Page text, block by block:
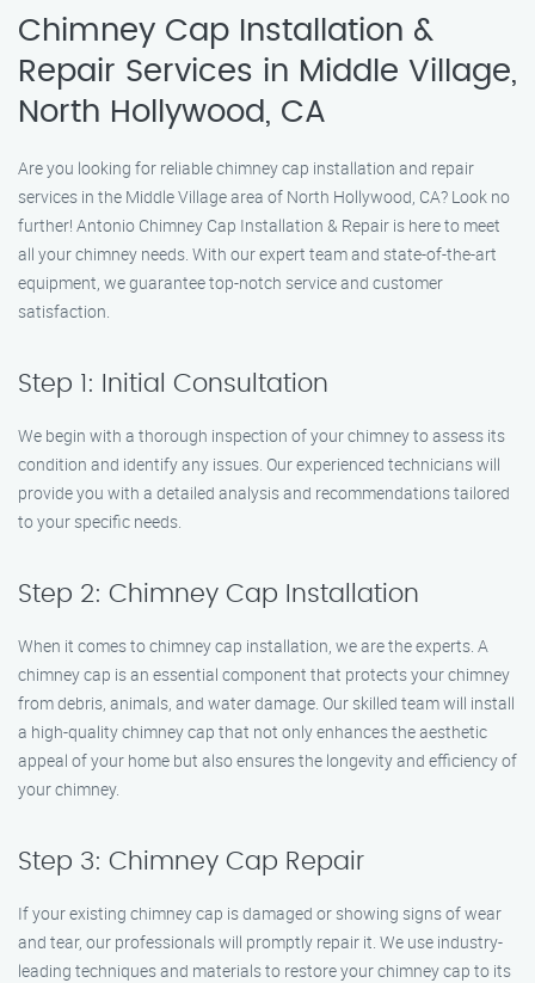
Chimney Cap Installation &
Repair Services in Middle Village,
North Hollywood, CA
Are you looking for reliable chimney cap installation and repair
services in the Middle Village area of North Hollywood, CA? Look no
further! Antonio Chimney Cap Installation & Repair is here to meet
all your chimney needs. With our expert team and state-of-the-art
equipment, we guarantee top-notch service and customer
satisfaction.
Step 1: Initial Consultation
We begin with a thorough inspection of your chimney to assess its
condition and identify any issues. Our experienced technicians will
provide you with a detailed analysis and recommendations tailored
to your specific needs.
Step 2: Chimney Cap Installation
When it comes to chimney cap installation, we are the experts. A
chimney cap is an essential component that protects your chimney
from debris, animals, and water damage. Our skilled team will install
a high-quality chimney cap that not only enhances the aesthetic
appeal of your home but also ensures the longevity and efficiency of
your chimney.
Step 3: Chimney Cap Repair
If your existing chimney cap is damaged or showing signs of wear
and tear, our professionals will promptly repair it. We use industry-
leading techniques and materials to restore your chimney cap to its